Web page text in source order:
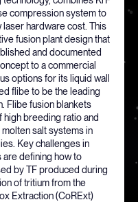
compression system to
hardware cost. This
fusion plant design that
and documented
to a commercial
options for its liquid wall
flibe to be the leading
Flibe fusion blankets
high breeding ratio and
salt systems in
Key challenges in
defining how to
by TF produced during
of tritium from the
Extraction (CoRExt)